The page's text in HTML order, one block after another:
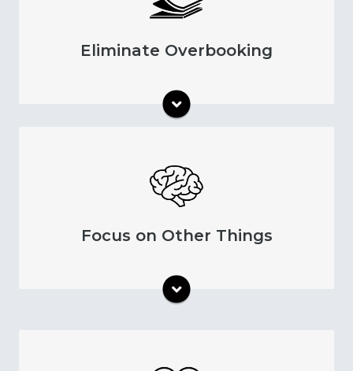
Eliminate Overbooking
schedule that patients plan to attend.
Focus on Other Things
save time so you can put more effort into
other aspects of mental health care.